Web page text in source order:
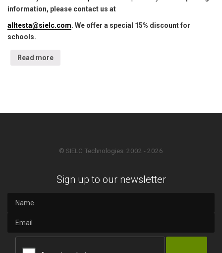
information, please contact us at
alltesta@sielc.com. We offer a special 15% discount for
schools.
Read more
© SIELC Technologies. 2002 - 2026
Sign up to our newsletter